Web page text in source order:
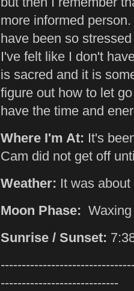
more informed
have been so
I've felt like I don't
is sacred and it is
figure out how to let
have the time and
Where I'm At: It's
Cam did not get off
Weather: It was about
Moon Phase:
Sunrise / Sunset:
----------------------------